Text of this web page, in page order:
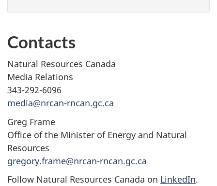
Contacts
Natural Resources Canada
Media Relations
343-292-6096
media@nrcan-rncan.gc.ca
Greg Frame
Office of the Minister of Energy and Natural
Resources
gregory.frame@nrcan-rncan.gc.ca
Follow Natural Resources Canada on LinkedIn.